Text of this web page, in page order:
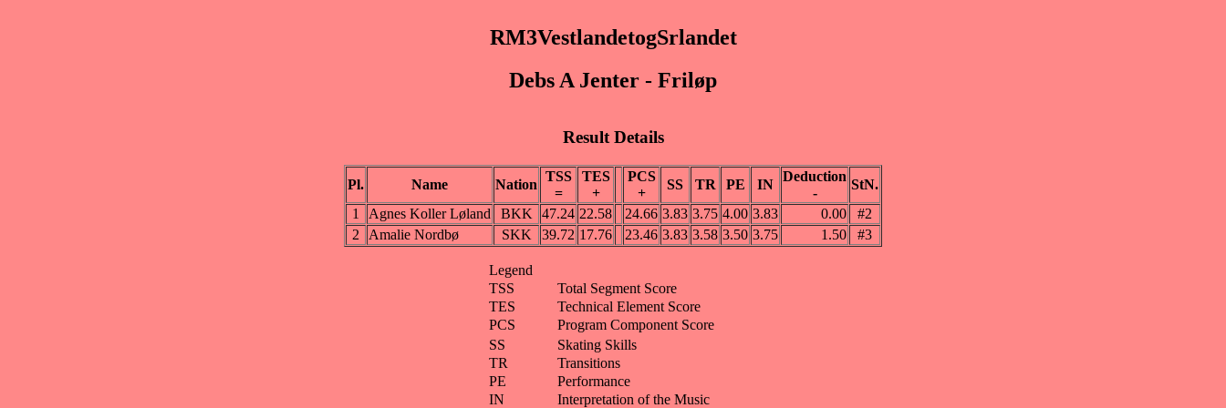
RM3VestlandetogSrlandet
Debs A Jenter - Friløp
Result Details
Pl. Name Nation
TSS
=
TES
+
PCS
+
SS TR PE IN
Deduction
-
StN.
1
Agnes Koller Løland BKK 47.24 22.58 24.66 3.83 3.75 4.00 3.83 0.00
#2
2
Amalie Nordbø SKK 39.72 17.76 23.46 3.83 3.58 3.50 3.75 1.50 #3
Legend
TSS
Total Segment Score
TES
Technical Element Score
PCS
Program Component Score
SS
Skating Skills
TR
Transitions
PE
Performance
IN
Interpretation of the Music